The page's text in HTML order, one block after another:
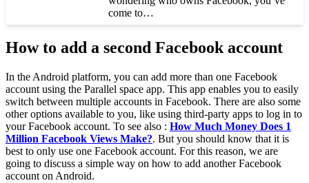
come to…
How to add a second Facebook account
In the Android platform, you can add more than one Facebook
account using the Parallel space app. This app enables you to easily
switch between multiple accounts in Facebook. There are also some
other options available to you, like using third-party apps to log in to
your Facebook account. To see also : How Much Money Does 1
Million Facebook Views Make?. But you should know that it is
best to only use one Facebook account. For this reason, we are
going to discuss a simple way on how to add another Facebook
account on Android.